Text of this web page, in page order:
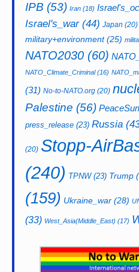
IPB (53) Iran (18)
Israel's_war(44) Japan (20)
military+environment(25)
NATO2030 (60)
NATO_Climate_Criminal(16)
(31) No-to-NATO.org (20)
Palestine (56)
press_release (23) Russia
(20) Stopp-
(240) TPNW(23) Trump
(159) Ukraine_war (28)
(33) West_Asia(Middle_East) (17)